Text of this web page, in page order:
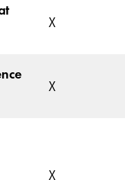
X
X
X